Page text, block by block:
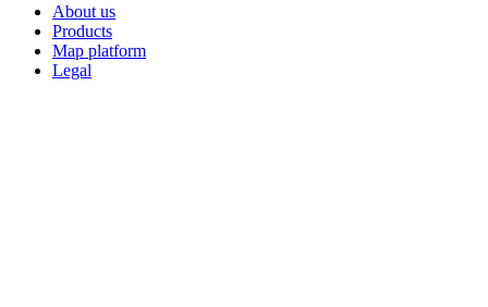
About us
Products
Map platform
Legal